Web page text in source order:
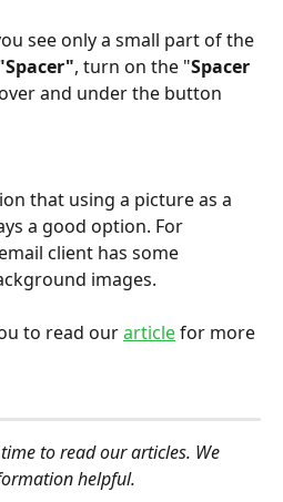
see only a small part of the
, turn on the "Spacer
and under the button
that using a picture as a
a good option. For
client has some
images.
to read our articlefor more
to read our articles. We
helpful.